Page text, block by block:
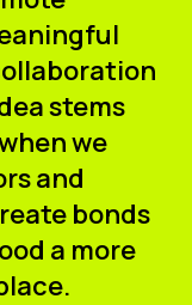
stems
we
and
bonds
a more